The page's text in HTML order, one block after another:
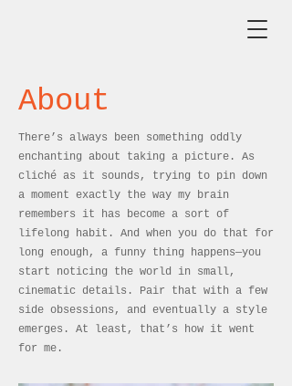
About
There’s always been something oddly
enchanting about taking a picture. As
cliché as it sounds, trying to pin down
a moment exactly the way my brain
remembers it has become a sort of
lifelong habit. And when you do that for
long enough, a funny thing happens—you
start noticing the world in small,
cinematic details. Pair that with a few
side obsessions, and eventually a style
emerges. At least, that’s how it went
for me.